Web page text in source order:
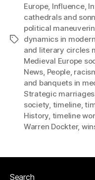
Tags
Europe, Influence,
cathedrals and
political
dynamics in
and literary circles
Medieval Europe
News, People,
and banquets in
Strategic
society, timeline,
History, timeline
Warren Dockter,
Search